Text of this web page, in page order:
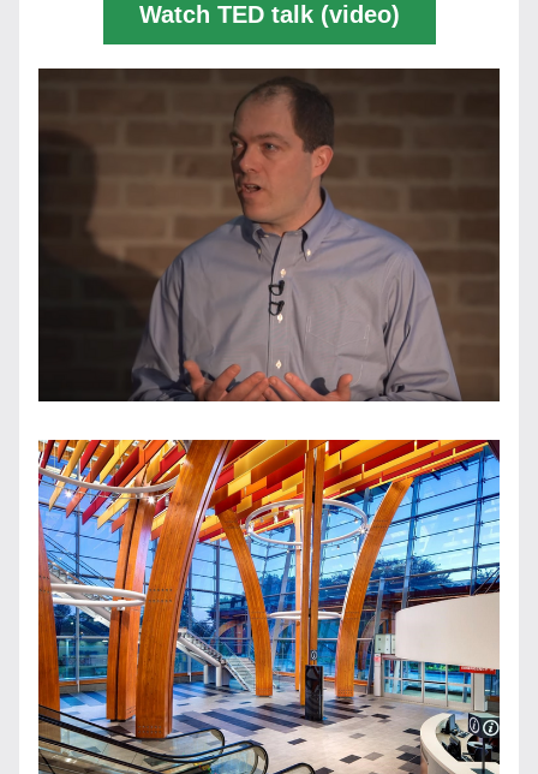
Watch TED talk (video)